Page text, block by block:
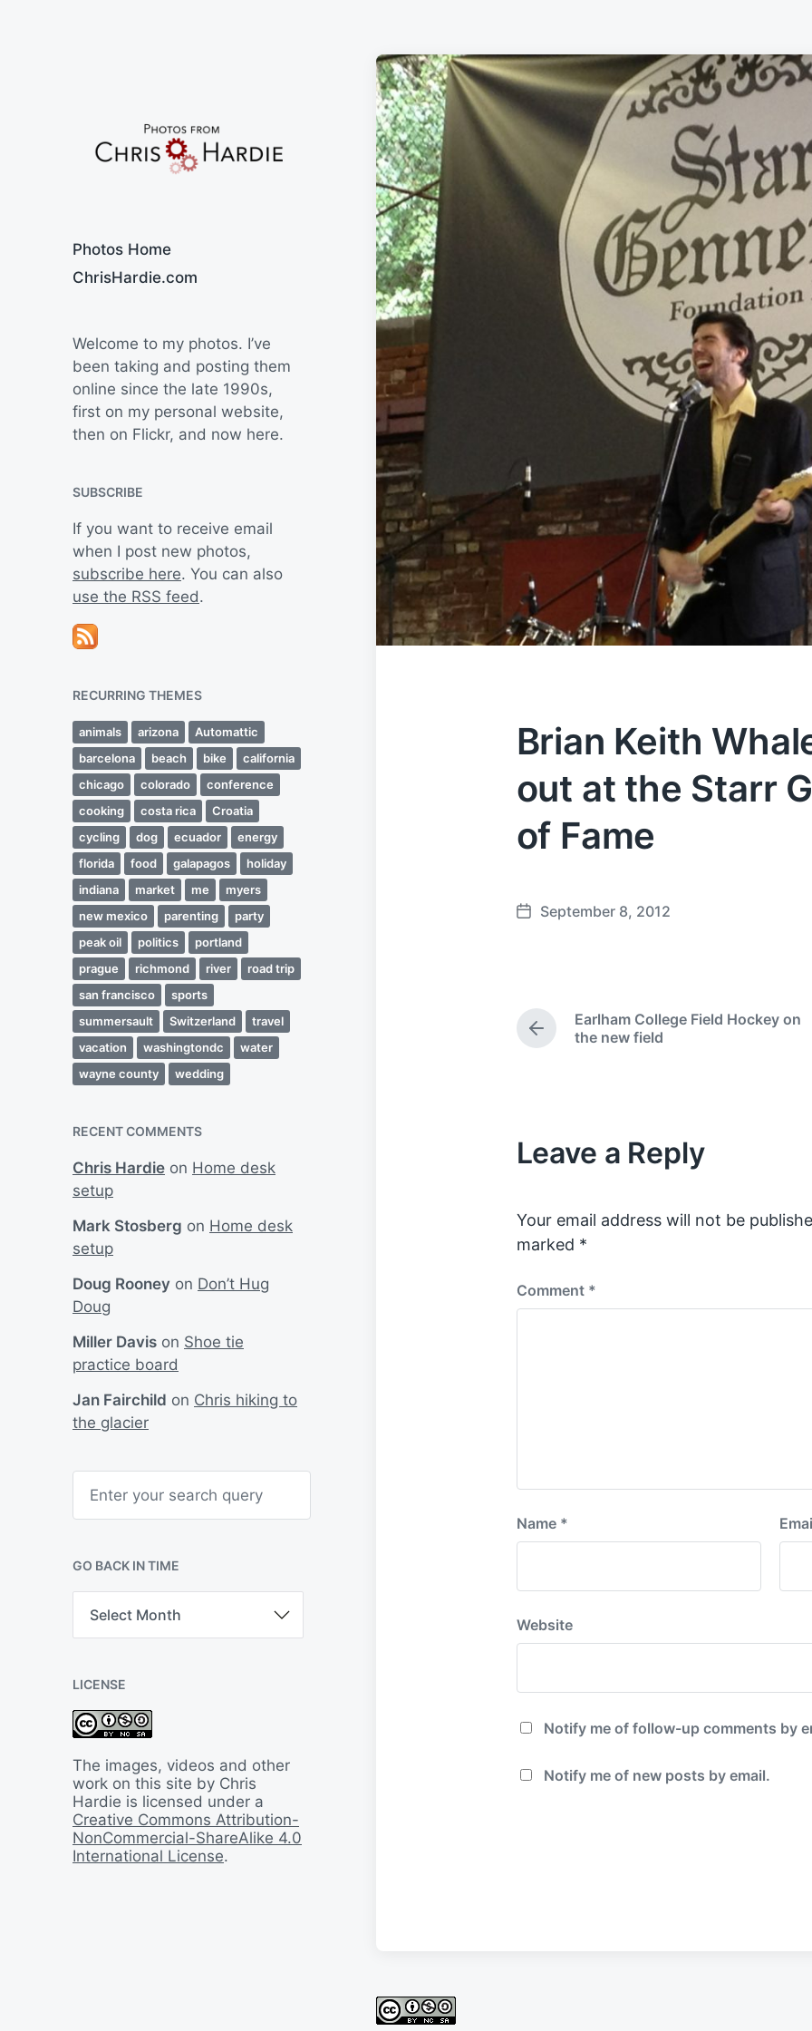
Photos Home
ChrisHardie.com
Welcome to my photos. I’ve
been taking and posting them
online since the late 1990s,
first on my personal website,
then on Flickr, and now here.
SUBSCRIBE
If you want to receive email
when I post new photos,
subscribe here. You can also
use the RSS feed.
RECURRING THEMES
animals arizona
Automattic
barcelona
beach bike
california
chicago
colorado
conference
cooking
costa rica
Croatia
cycling
dog ecuador
energy
florida
food galapagos
holiday
indiana
market me
myers
new mexico
parenting
party
peak oil
politics
portland
prague
richmond river
road trip
san francisco
sports
summersault
Switzerland
travel
vacation
washingtondc
water
wayne county
wedding
RECENT COMMENTS
Chris Hardie on Home desk
setup
Mark Stosberg on Home desk
setup
Doug Rooney on Don’t Hug
Doug
Miller Davis on Shoe tie
practice board
Jan Fairchild on Chris hiking to
the glacier
h
GO BACK IN TIME
B
k
I
n
i
m
e
LICENSE
The images, videos and other
work on this site by Chris
Hardie is licensed under a
Creative Commons Attribution-
NonCommercial-ShareAlike 4.0
International License.
Brian Keith
out at the Starr
of Fame
P
d
a
September 8, 2012
P
r
u
s
s
:
Earlham College Field Hockey on
the new field
Leave a Reply
Your email address will not be
marked *
Comment *
Name *
Website
Notify me of follow-up comments by
Notify me of new posts by email.